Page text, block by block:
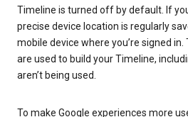
Timeline is turned off by default. If
precise device location is regularly
mobile device where you’re signed
are used to build your Timeline,
aren’t being used.
To make Google experiences more